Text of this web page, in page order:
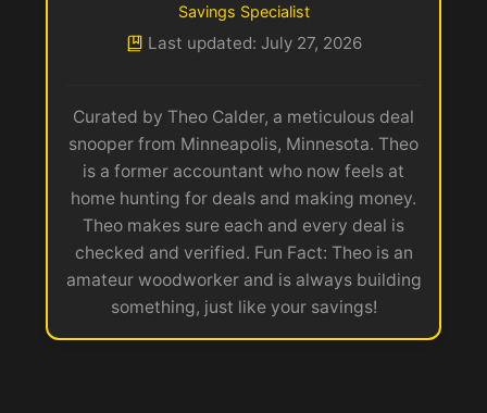
Savings Specialist
Last updated: July 27, 2026
Curated by Theo Calder, a meticulous deal
snooper from Minneapolis, Minnesota. Theo
is a former accountant who now feels at
home hunting for deals and making money.
Theo makes sure each and every deal is
checked and verified. Fun Fact: Theo is an
amateur woodworker and is always building
something, just like your savings!